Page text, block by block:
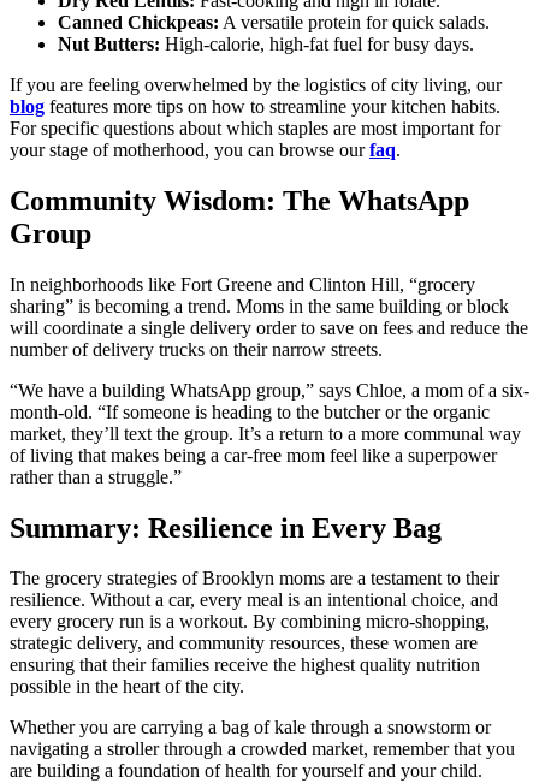
Canned Chickpeas: A versatile protein for quick salads.
Nut Butters: High-calorie, high-fat fuel for busy days.
If you are feeling overwhelmed by the logistics of city living, our
blog features more tips on how to streamline your kitchen habits.
For specific questions about which staples are most important for
your stage of motherhood, you can browse ourfaq.
Community Wisdom: The WhatsApp
Group
In neighborhoods like Fort Greene and Clinton Hill, “grocery
sharing” is becoming a trend. Moms in the same building or block
will coordinate a single delivery order to save on fees and reduce the
number of delivery trucks on their narrow streets.
“We have a building WhatsApp group,” says Chloe, a mom of a six-
month-old. “If someone is heading to the butcher or the organic
market, they’ll text the group. It’s a return to a more communal way
of living that makes being a car-free mom feel like a superpower
rather than a struggle.”
Summary: Resilience in Every Bag
The grocery strategies of Brooklyn moms are a testament to their
resilience. Without a car, every meal is an intentional choice, and
every grocery run is a workout. By combining micro-shopping,
strategic delivery, and community resources, these women are
ensuring that their families receive the highest quality nutrition
possible in the heart of the city.
Whether you are carrying a bag of kale through a snowstorm or
navigating a stroller through a crowded market, remember that you
are building a foundation of health for yourself and your child.